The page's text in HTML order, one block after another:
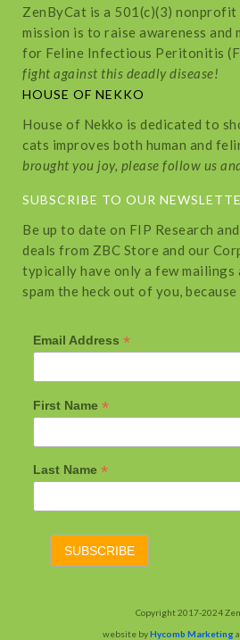
ZenByCat is a 501(c)(3)
mission is to raise awareness and
for Feline Infectious Peritonitis
fight against this deadly disease!
HOUSE OF NEKKO
House of Nekko is dedicated to
cats improves both human and
brought you joy, please follow us
SUBSCRIBE TO OUR
Be up to date on FIP Research
deals from ZBC Store and our
typically have only a few mailings
spam the heck out of you,
Email Address *
First Name *
Last Name *
Copyright 2017-2024
website byHycomb Marketing